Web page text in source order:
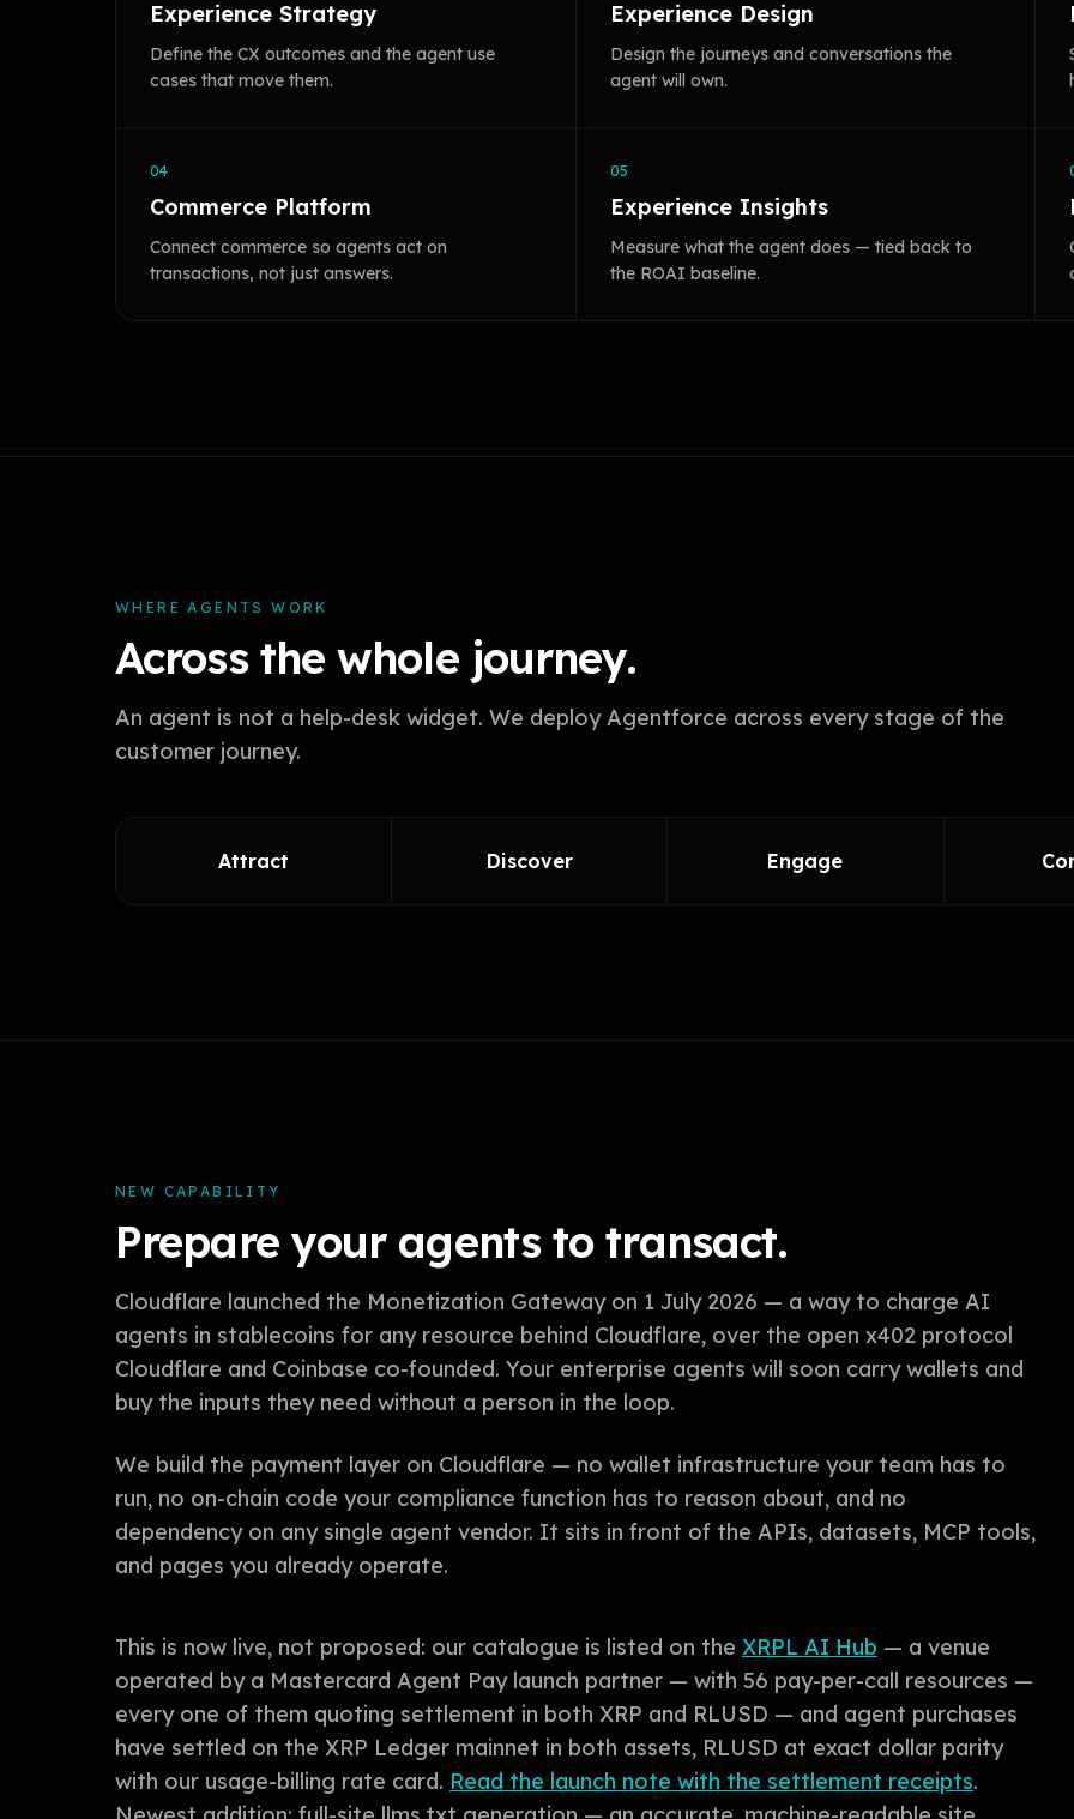
Experience Strategy
Define the CX outcomes and the agent use
cases that move them.
Experience Design
Design the journeys and conversations the
agent will own.
04
Commerce Platform
Connect commerce so agents act on
transactions, not just answers.
05
Experience Insights
Measure what the agent does — tied back to
the ROAI baseline.
WHERE AGENTS WORK
Across the whole journey.
An agent is not a help-desk widget. We deploy Agentforce across every stage of the
customer journey.
Attract Discover Engage
NEW CAPABILITY
Prepare your agents to transact.
Cloudflare launched the Monetization Gateway on 1 July 2026 — a way to charge AI
agents in stablecoins for any resource behind Cloudflare, over the open x402 protocol
Cloudflare and Coinbase co-founded. Your enterprise agents will soon carry wallets and
buy the inputs they need without a person in the loop.
We build the payment layer on Cloudflare — no wallet infrastructure your team has to
run, no on-chain code your compliance function has to reason about, and no
dependency on any single agent vendor. It sits in front of the APIs, datasets, MCP tools,
and pages you already operate.
This is now live, not proposed: our catalogue is listed on the XRPL AI Hub — a venue
operated by a Mastercard Agent Pay launch partner — with 56 pay-per-call resources —
every one of them quoting settlement in both XRP and RLUSD — and agent purchases
have settled on the XRP Ledger mainnet in both assets, RLUSD at exact dollar parity
with our usage-billing rate card. Read the launch note with the settlement receipts.